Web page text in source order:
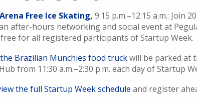
Free Ice Skating, 9:15 p.m.–12:15 a.m.: Join
after-hours networking and social event at
for all registered participants of Startup Week.
the Brazilian Munchies food truckwill be parked at
from 11:30 a.m.–2:30 p.m. each day of Startup
the full Startup Week schedule and register